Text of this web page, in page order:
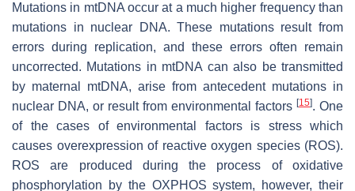
Mutations in mtDNA occur at a much higher frequency than
mutations in nuclear DNA. These mutations result from
errors during replication, and these errors often remain
uncorrected. Mutations in mtDNA can also be transmitted
by maternal mtDNA, arise from antecedent mutations in
nuclear DNA, or result from environmental factors [15]. One
of the cases of environmental factors is stress which
causes overexpression of reactive oxygen species (ROS).
ROS are produced during the process of oxidative
phosphorylation by the OXPHOS system, however, their